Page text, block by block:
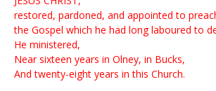
restored, pardoned, and appointed to
the Gospel which he had long laboured to
He ministered,
Near sixteen years in Olney, in Bucks,
And twenty-eight years in this Church.